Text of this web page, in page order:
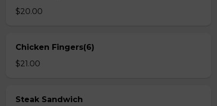
$20.00
Chicken Fingers(6)
$21.00
Steak Sandwich